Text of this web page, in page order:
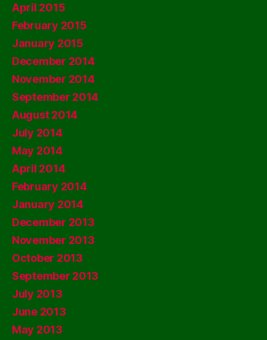
April 2015
February 2015
January 2015
December 2014
November 2014
September 2014
August 2014
July 2014
May 2014
April 2014
February 2014
January 2014
December 2013
November 2013
October 2013
September 2013
July 2013
June 2013
May 2013